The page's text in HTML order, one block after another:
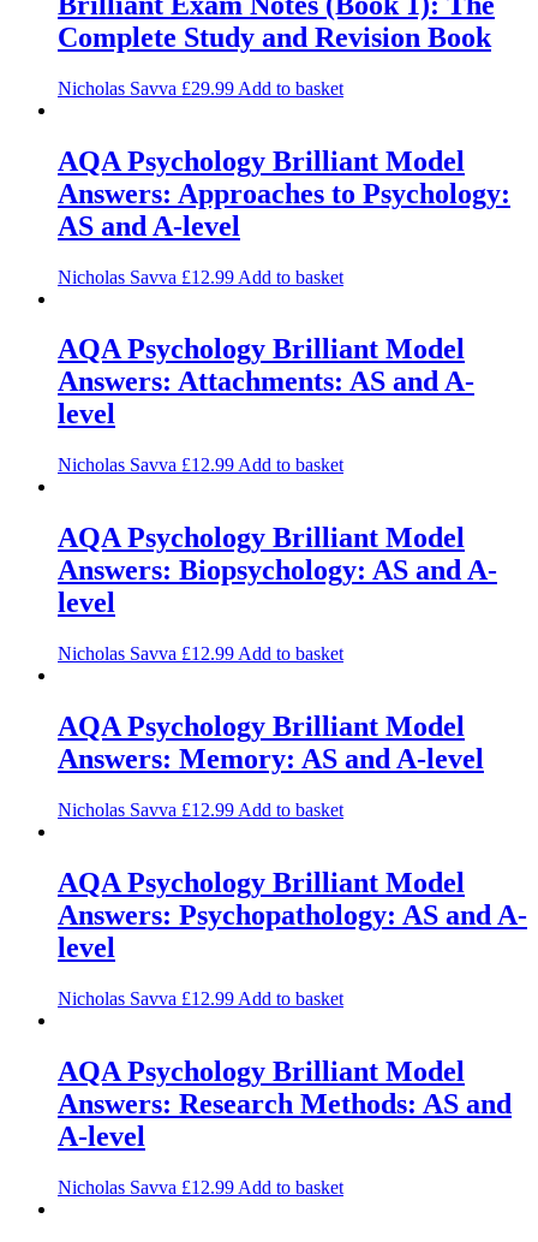
Complete Study and Revision Book
Nicholas Savva £29.99 Add to basket
AQA Psychology Brilliant Model
Answers: Approaches to Psychology:
AS and A-level
Nicholas Savva £12.99 Add to basket
AQA Psychology Brilliant Model
Answers: Attachments: AS and A-
level
Nicholas Savva £12.99 Add to basket
AQA Psychology Brilliant Model
Answers: Biopsychology: AS and A-
level
Nicholas Savva £12.99 Add to basket
AQA Psychology Brilliant Model
Answers: Memory: AS and A-level
Nicholas Savva £12.99 Add to basket
AQA Psychology Brilliant Model
Answers: Psychopathology: AS and A-
level
Nicholas Savva £12.99 Add to basket
AQA Psychology Brilliant Model
Answers: Research Methods: AS and
A-level
Nicholas Savva £12.99 Add to basket